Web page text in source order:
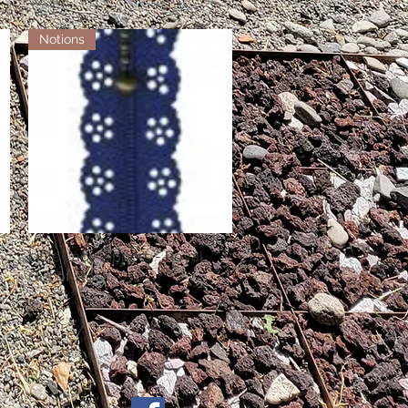
Quick View
Notions
Little Lacy Zippers - Royal
Out of stock